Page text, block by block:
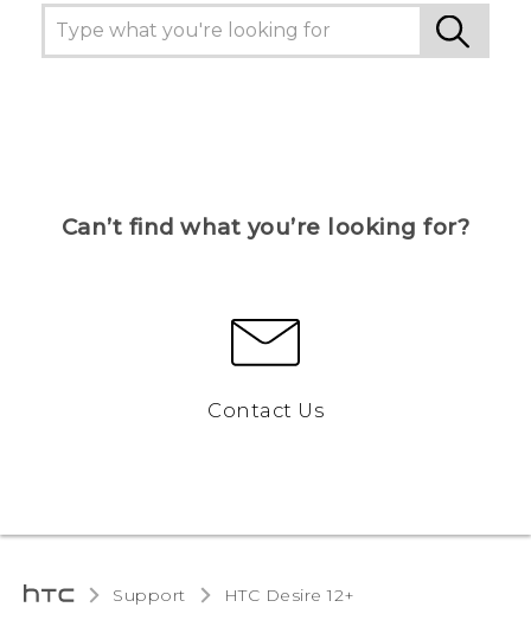
Can’t find what you’re looking for?
Contact Us
Support HTC Desire 12+‎